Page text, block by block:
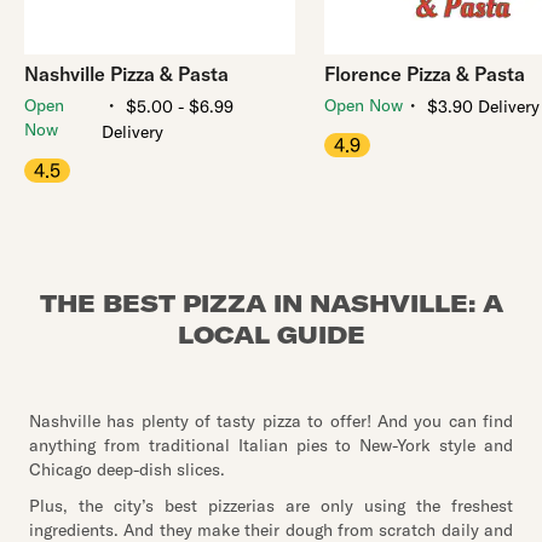
Nashville Pizza & Pasta
Open
Now
・ $5.00 - $6.99
Delivery
4.5
Florence Pizza & Pasta
Open Now ・ $3.90 Delivery
4.9
THE BEST PIZZA IN NASHVILLE: A
LOCAL GUIDE
Nashville has plenty of tasty pizza to offer! And you can find
anything from traditional Italian pies to New-York style and
Chicago deep-dish slices.
Plus, the city’s best pizzerias are only using the freshest
ingredients. And they make their dough from scratch daily and